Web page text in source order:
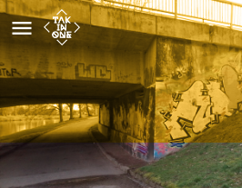
Most U Soutoku